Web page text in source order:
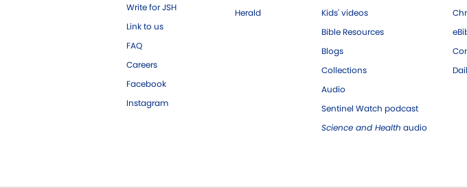
Write for JSH
Link to us
FAQ
Careers
Facebook
Instagram
Herald
Kids' videos
Bible Resources
Blogs
Collections
Audio
Sentinel Watch podcast
Science and Health audio